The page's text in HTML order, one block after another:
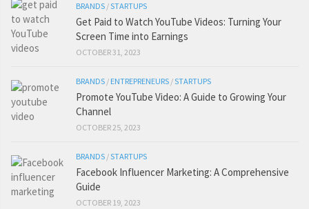
BRANDS /STARTUPS
Get Paid to Watch YouTube Videos: Turning Your
Screen Time into Earnings
OCTOBER 31, 2023
BRANDS / ENTREPRENEURS /STARTUPS
Promote YouTube Video: A Guide to Growing Your
Channel
OCTOBER 25, 2023
BRANDS /STARTUPS
Facebook Influencer Marketing: A Comprehensive
Guide
OCTOBER 19, 2023